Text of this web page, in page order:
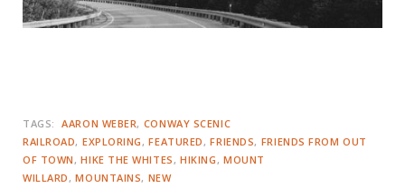
TAGS: AARON WEBER CONWAY SCENIC
RAILROAD EXPLORING FEATURED FRIENDS FRIENDS FROM OUT
OF TOWN
HIKE THE WHITES HIKING
MOUNT
WILLARD
MOUNTAINS NEW